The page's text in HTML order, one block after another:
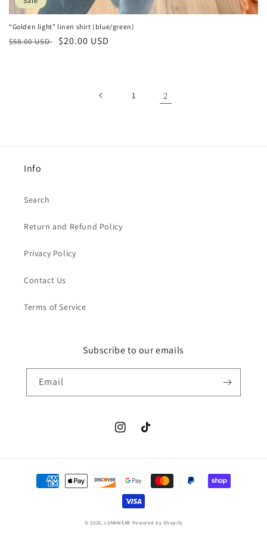
“Golden light” linen shirt (blue/green)
Regular
$58.00 USD
Sale
$20.00 USD
1 2
Info
Search
Return and Refund Policy
Privacy Policy
Contact Us
Terms of Service
Subscribe to our emails
Email
InstagramTikTok
Payment
methods
© 2026,LUNAWEAR Powered by Shopify